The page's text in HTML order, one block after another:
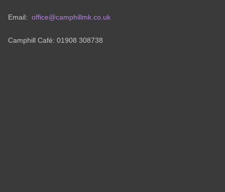
Email: office@camphillmk.co.uk
Camphill Café: 01908 308738